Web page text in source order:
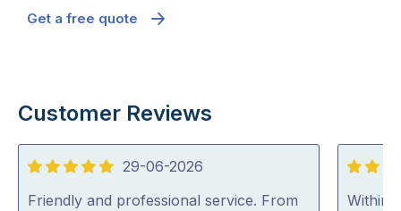
Get a free quote
Customer Reviews
5
out
29-06-2026
Friendly and professional service. From
5
out
Within